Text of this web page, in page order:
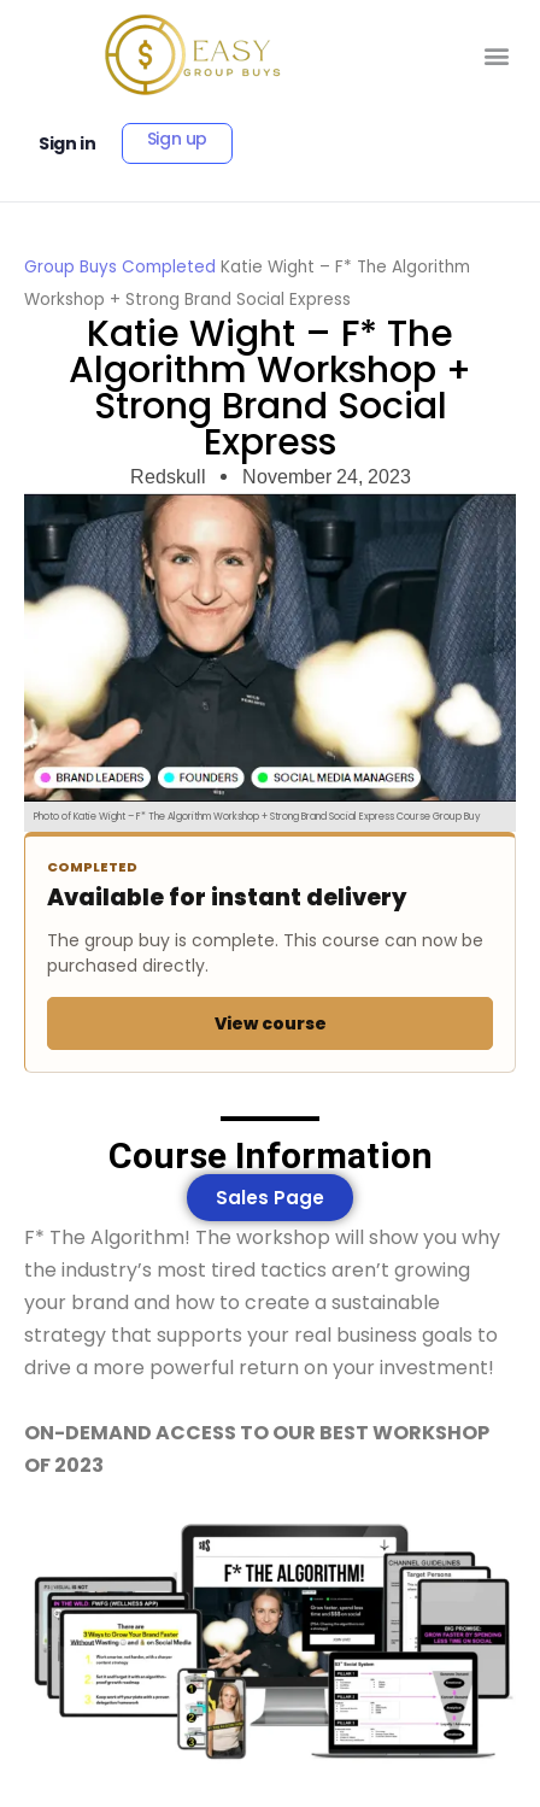
Sign in Sign up
Group Buys Completed Katie Wight – F* The Algorithm
Workshop + Strong Brand Social Express
Katie Wight – F* The
Algorithm Workshop +
Strong Brand Social
Express
Redskull November 24, 2023
Photo of Katie Wight – F* The Algorithm Workshop + Strong Brand Social Express Course Group Buy
COMPLETED
Available for instant delivery
The group buy is complete. This course can now be
purchased directly.
View course
Course Information
Sales Page
F* The Algorithm! The workshop will show you why
the industry’s most tired tactics aren’t growing
your brand and how to create a sustainable
strategy that supports your real business goals to
drive a more powerful return on your investment!
ON-DEMAND ACCESS TO OUR BEST WORKSHOP
OF 2023